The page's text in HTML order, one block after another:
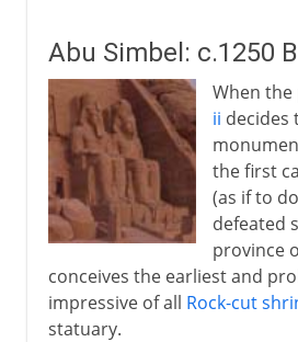
Abu Simbel: c.1250
When
ii decides
the first
(as if to
defeated
province
conceives the earliest and
impressive of all Rock-cut
statuary.